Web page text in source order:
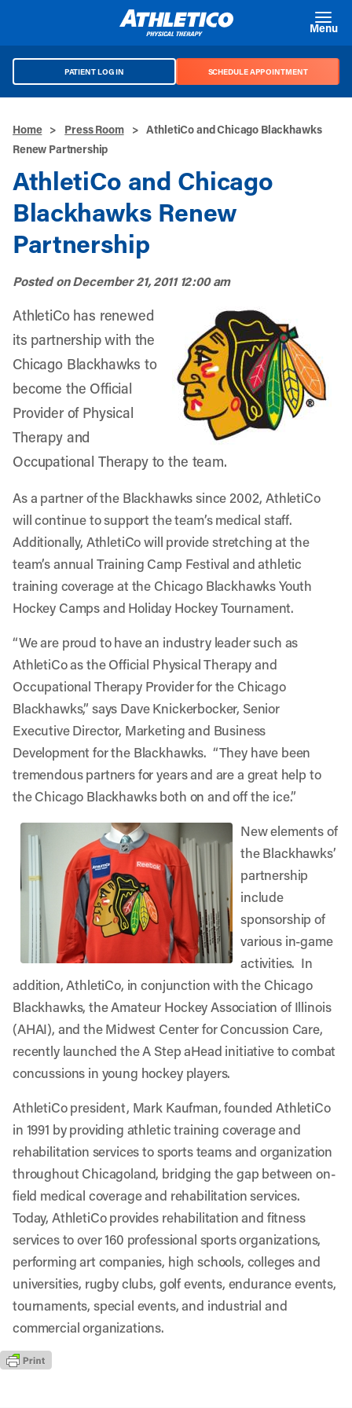
Menu
PATIENT LOG IN SCHEDULE APPOINTMENT
Home > Press Room > AthletiCo and Chicago Blackhawks
Renew Partnership
AthletiCo and Chicago
Blackhawks Renew
Partnership
Posted onDecember 21, 2011 12:00 am
AthletiCo has renewed
its partnership with the
Chicago Blackhawks to
become the Official
Provider of Physical
Therapy and
Occupational Therapy to the team.
As a partner of the Blackhawks since 2002, AthletiCo
will continue to support the team’s medical staff.
Additionally, AthletiCo will provide stretching at the
team’s annual Training Camp Festival and athletic
training coverage at the Chicago Blackhawks Youth
Hockey Camps and Holiday Hockey Tournament.
“We are proud to have an industry leader such as
AthletiCo as the Official Physical Therapy and
Occupational Therapy Provider for the Chicago
Blackhawks,” says Dave Knickerbocker, Senior
Executive Director, Marketing and Business
Development for the Blackhawks. “They have been
tremendous partners for years and are a great help to
the Chicago Blackhawks both on and off the ice.”
New elements of
the Blackhawks’
partnership
include
sponsorship of
various in-game
activities. In
addition, AthletiCo, in conjunction with the Chicago
Blackhawks, the Amateur Hockey Association of Illinois
(AHAI), and the Midwest Center for Concussion Care,
recently launched theA Step aHead initiative to combat
concussions in young hockey players.
AthletiCo president, Mark Kaufman, founded AthletiCo
in 1991 by providing athletic training coverage and
rehabilitation services to sports teams and organization
throughout Chicagoland, bridging the gap between on-
field medical coverage and rehabilitation services.
Today, AthletiCo provides rehabilitation and fitness
services to over 160 professional sports organizations,
performing art companies, high schools, colleges and
universities, rugby clubs, golf events, endurance events,
tournaments, special events, and industrial and
commercial organizations.